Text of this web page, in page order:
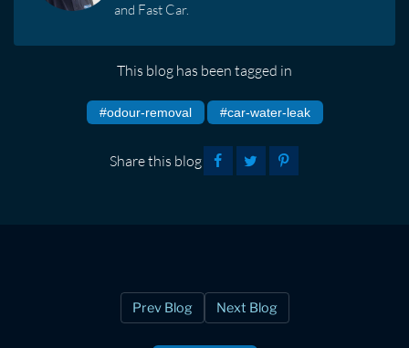
and Fast Car.
This blog has been tagged in
#odour-removal #car-water-leak
Share this blog
Prev Blog Next Blog